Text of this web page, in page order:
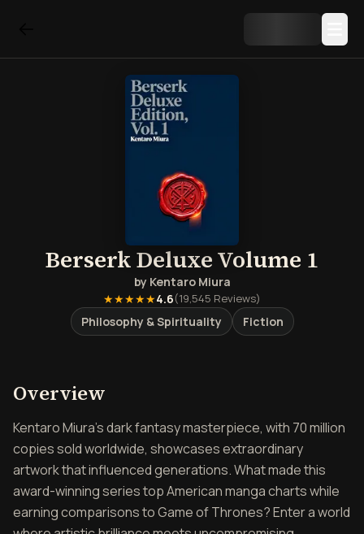
Berserk Deluxe Volume 1
by Kentaro Miura
★★★★★4.6(19,545 Reviews)
Philosophy & Spirituality Fiction
Overview
Kentaro Miura's dark fantasy masterpiece, with 70 million
copies sold worldwide, showcases extraordinary
artwork that influenced generations. What made this
award-winning series top American manga charts while
earning comparisons to Game of Thrones? Enter a world